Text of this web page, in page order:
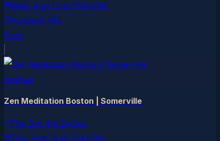
Wed, Aug 12 at 11:00 PM
Portland, ME
Free
meetup
Zen Meditation Boston | Somerville
The Zen Art Center
Thu, Aug 13 at 11:00 PM